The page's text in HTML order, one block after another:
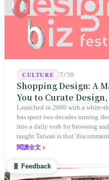
CULTURE 7/30
Shopping Design: A
You to Curate
to Judge Itself
Launched in 2006 with a white-
has spent two decades turning
into a daily verb for browsing
taught Taiwan is that
expanded this skill into an
a carnival, and even onto its
publishing + advertising services'
teaches you to discern
閱讀全文
🧬 Feedback